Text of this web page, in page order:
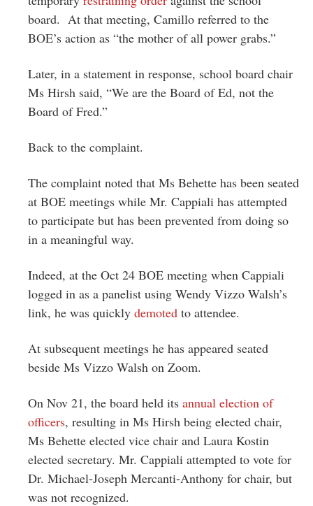
board. At that meeting, Camillo referred to the
BOE’s action as “the mother of all power grabs.”
Later, in a statement in response, school board chair
Ms Hirsh said, “We are the Board of Ed, not the
Board of Fred.”
Back to the complaint.
The complaint noted that Ms Behette has been seated
at BOE meetings while Mr. Cappiali has attempted
to participate but has been prevented from doing so
in a meaningful way.
Indeed, at the Oct 24 BOE meeting when Cappiali
logged in as a panelist using Wendy Vizzo Walsh’s
link, he was quickly demoted to attendee.
At subsequent meetings he has appeared seated
beside Ms Vizzo Walsh on Zoom.
On Nov 21, the board held its annual election of
officers, resulting in Ms Hirsh being elected chair,
Ms Behette elected vice chair and Laura Kostin
elected secretary. Mr. Cappiali attempted to vote for
Dr. Michael-Joseph Mercanti-Anthony for chair, but
was not recognized.